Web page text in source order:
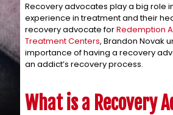
Recovery advocates play a big role
experience in treatment and their
recovery advocate forRedemption
Treatment Centers, Brandon Novak
importance of having a recovery
an addict’s recovery process.
What is a Recovery